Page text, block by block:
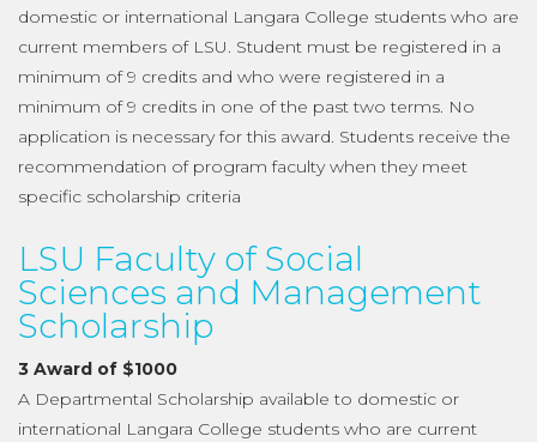
domestic or international Langara College students who are
current members of LSU. Student must be registered in a
minimum of 9 credits and who were registered in a
minimum of 9 credits in one of the past two terms. No
application is necessary for this award. Students receive the
recommendation of program faculty when they meet
specific scholarship criteria
LSU Faculty of Social
Sciences and Management
Scholarship
3 Award of $1000
A Departmental Scholarship available to domestic or
international Langara College students who are current